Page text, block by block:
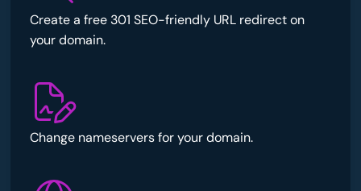
Create a free 301 SEO-friendly URL redirect on
your domain.
Change nameservers for your domain.